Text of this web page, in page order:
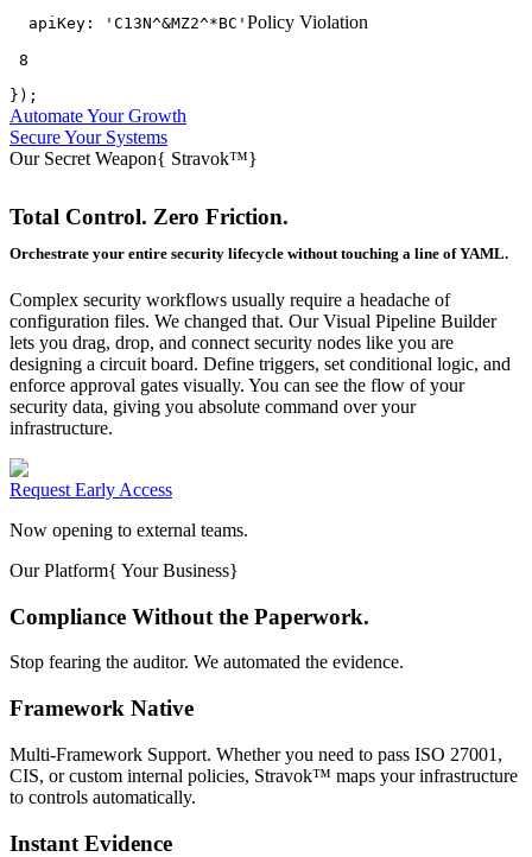
apiKey: 'C13N^&MZ2^*BC' Policy Violation
8
});
Automate Your Growth
Secure Your Systems
Our Secret Weapon{ Stravok™}
Total Control. Zero Friction.
Orchestrate your entire security lifecycle without touching a line of YAML.
Complex security workflows usually require a headache of
configuration files. We changed that. Our Visual Pipeline Builder
lets you drag, drop, and connect security nodes like you are
designing a circuit board. Define triggers, set conditional logic, and
enforce approval gates visually. You can see the flow of your
security data, giving you absolute command over your
infrastructure.
Request Early Access
Now opening to external teams.
Our Platform{ Your Business}
Compliance Without the Paperwork.
Stop fearing the auditor. We automated the evidence.
Framework Native
Multi-Framework Support. Whether you need to pass ISO 27001,
CIS, or custom internal policies, Stravok™ maps your infrastructure
to controls automatically.
Instant Evidence